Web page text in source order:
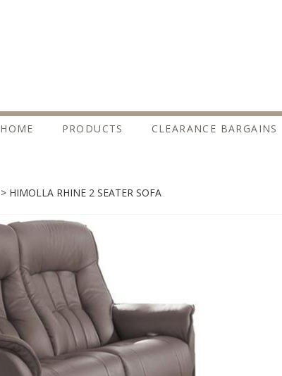
HOME PRODUCTS CLEARANCE BARGAINS
HIMOLLA RHINE 2 SEATER SOFA